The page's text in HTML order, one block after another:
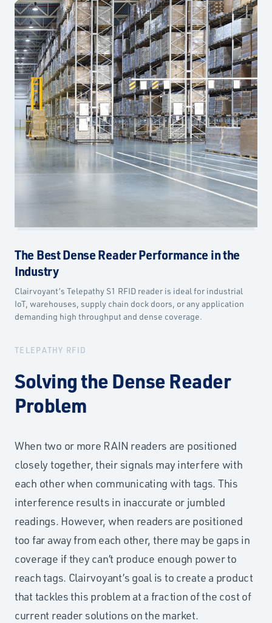
The Best Dense Reader Performance in the
Industry
Clairvoyant’s Telepathy S1 RFID reader is ideal for industrial
IoT, warehouses, supply chain dock doors, or any application
demanding high throughput and dense coverage.
TELEPATHY RFID
Solving the Dense Reader
Problem
When two or more RAIN readers are positioned
closely together, their signals may interfere with
each other when communicating with tags. This
interference results in inaccurate or jumbled
readings. However, when readers are positioned
too far away from each other, there may be gaps in
coverage if they can’t produce enough power to
reach tags. Clairvoyant’s goal is to create a product
that tackles this problem at a fraction of the cost of
current reader solutions on the market.